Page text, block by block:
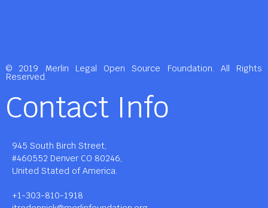
© 2019 Merlin Legal Open Source Foundation. All Rights
Reserved.
Contact Info
945 South Birch Street,
#460552 Denver CO 80246,
United Stated of America.
+1-303-810-1918